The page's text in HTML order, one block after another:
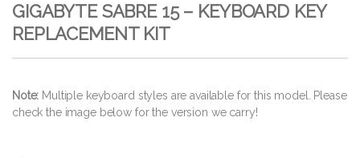
GIGABYTE SABRE 15 – KEYBOARD KEY
REPLACEMENT KIT
Note: Multiple keyboard styles are available for this model. Please
check the image below for the version we carry!